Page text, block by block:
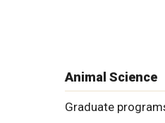
Animal Science
Graduate